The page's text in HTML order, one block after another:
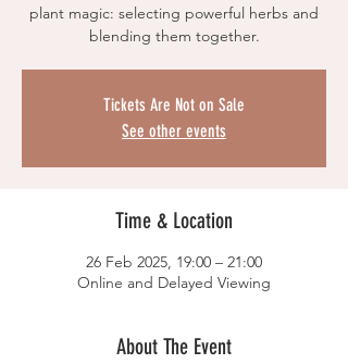
plant magic: selecting powerful herbs and
blending them together.
Tickets Are Not on Sale
See other events
Time & Location
26 Feb 2025, 19:00 – 21:00
Online and Delayed Viewing
About The Event